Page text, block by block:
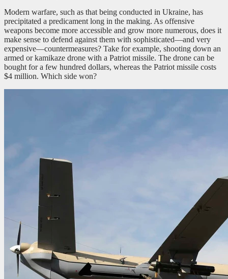
Modern warfare, such as that being conducted in Ukraine, has
precipitated a predicament long in the making. As offensive
weapons become more accessible and grow more numerous, does it
make sense to defend against them with sophisticated—and very
expensive—countermeasures? Take for example, shooting down an
armed or kamikaze drone with a Patriot missile. The drone can be
bought for a few hundred dollars, whereas the Patriot missile costs
$4 million. Which side won?